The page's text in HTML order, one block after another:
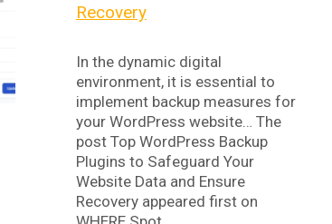
Recovery
In the dynamic digital
environment, it is essential to
implement backup measures for
your WordPress website… The
post Top WordPress Backup
Plugins to Safeguard Your
Website Data and Ensure
Recovery appeared first on